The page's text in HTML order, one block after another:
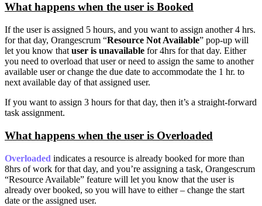
What happens when the user is Booked
If the user is assigned 5 hours, and you want to assign another 4 hrs.
for that day, Orangescrum “Resource Not Available” pop-up will
let you know that user is unavailable for 4hrs for that day. Either
you need to overload that user or need to assign the same to another
available user or change the due date to accommodate the 1 hr. to
next available day of that assigned user.
If you want to assign 3 hours for that day, then it’s a straight-forward
task assignment.
What happens when the user is Overloaded
Overloaded indicates a resource is already booked for more than
8hrs of work for that day, and you’re assigning a task, Orangescrum
“Resource Available” feature will let you know that the user is
already over booked, so you will have to either – change the start
date or the assigned user.